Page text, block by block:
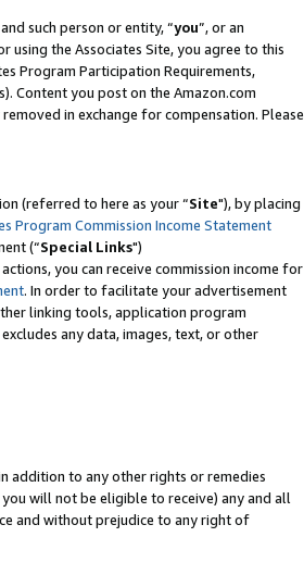
and such person or entity, “you”, or an
using the Associates Site, you agree to this
Program Participation Requirements,
Content you post on the Amazon.com
in exchange for compensation. Please
(referred to here as your “Site"), by placing
Program Commission Income Statement
(“Special Links")
you can receive commission income for
. In order to facilitate your advertisement
linking tools, application program
any data, images, text, or other
addition to any other rights or remedies
will not be eligible to receive) any and all
and without prejudice to any right of